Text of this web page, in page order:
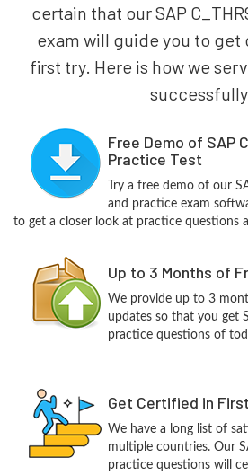
certain that our SAP
exam will guide you to
first try. Here is how we
Free Demo of SAP
Practice Test
Try a free demo of our
and practice exam
to get a closer look at practice questions
Up to 3 Months of
We provide up to 3
updates so that you get
practice questions of
Get Certified in
We have a long list of
multiple countries. Our
practice questions will